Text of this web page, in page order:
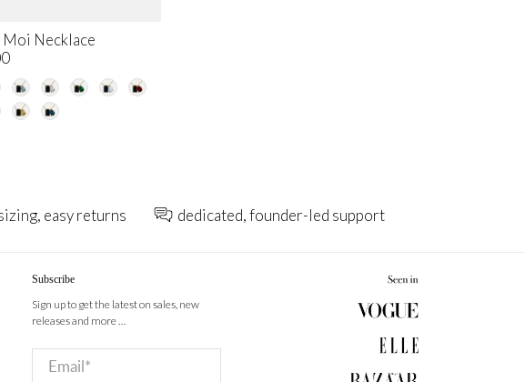
Moi Necklace
easy returns dedicated, founder-led support
Subscribe
Sign up to get the latest on sales, new
releases and more …
Email*